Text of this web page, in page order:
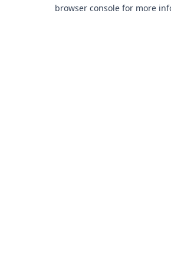
browser console for more